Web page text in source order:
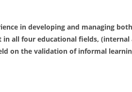
in developing and managing
all four educational fields,
on the validation of informal